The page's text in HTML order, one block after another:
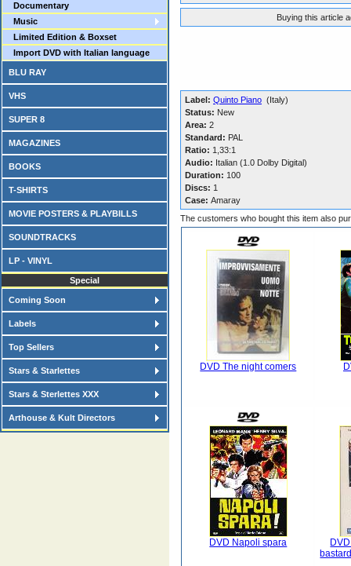
Documentary
Music
Limited Edition & Boxset
Import DVD with Italian language
BLU RAY
VHS
SUPER 8
MAGAZINES
BOOKS
T-SHIRTS
MOVIE POSTERS & PLAYBILLS
SOUNDTRACKS
LP - VINYL
Special
Coming Soon
Labels
Top Sellers
Stars & Starlettes
Stars & Sterlettes XXX
Arthouse & Kult Directors
Buying this article
Label: Quinto Piano (Italy)
Status: New
Area: 2
Standard: PAL
Ratio: 1,33:1
Audio: Italian (1.0 Dolby Digital)
Duration: 100
Discs: 1
Case: Amaray
The customers who bought this item also
DVD The night comers
DVD Napoli spara